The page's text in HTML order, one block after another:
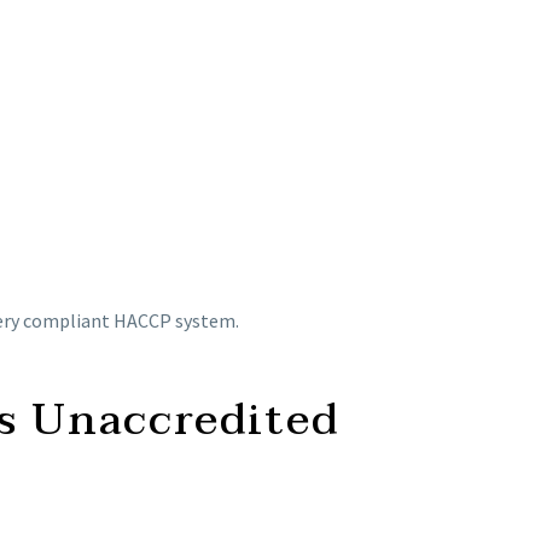
compliant HACCP system.
Unaccredited